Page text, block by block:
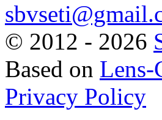
© 2012 - 2026
Based on Lens-
Privacy Policy